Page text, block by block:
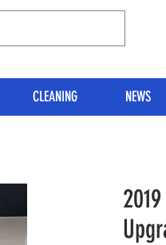
CLEANING NEWS